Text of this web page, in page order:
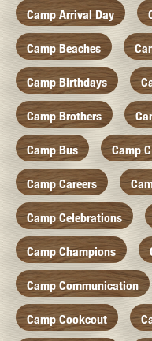
Camp Arrival Day
Camp Beaches
Camp Birthdays
Camp Brothers
Camp Bus Camp C
Camp Careers
Camp Celebrations
Camp Champions
Camp Communication
Camp Cookcout